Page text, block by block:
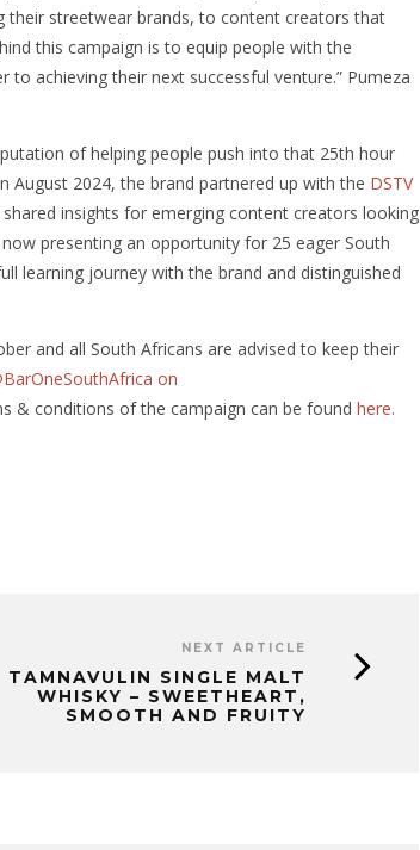
their streetwear brands, to content creators that
this campaign is to equip people with the
achieving their next successful venture.” Pumeza
of helping people push into that 25th hour
August 2024, the brand partnered up with the DSTV
insights for emerging content creators looking
presenting an opportunity for 25 eager South
learning journey with the brand and distinguished
and all South Africans are advised to keep their
on
& conditions of the campaign can be found here.
NEXT ARTICLE
TAMNAVULIN SINGLE MALT
WHISKY – SWEETHEART,
SMOOTH AND FRUITY